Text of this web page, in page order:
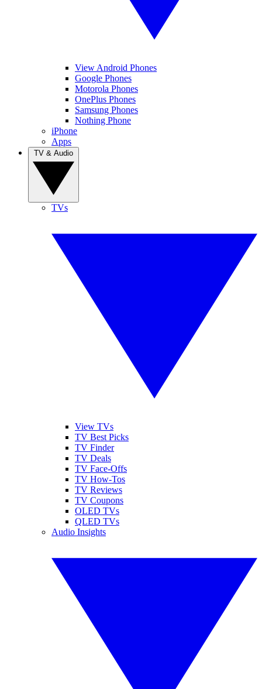
View Android Phones
Google Phones
Motorola Phones
OnePlus Phones
Samsung Phones
Nothing Phone
iPhone
Apps
TVs
View TVs
TV Best Picks
TV Finder
TV Deals
TV Face-Offs
TV How-Tos
TV Reviews
TV Coupons
OLED TVs
QLED TVs
Audio Insights